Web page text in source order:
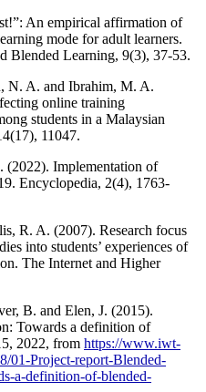
An empirical affirmation of
mode for adult learners.
Blended Learning, 9(3), 37-53.
N. A. and Ibrahim, M. A.
online training
students in a Malaysian
11047.
(2022). Implementation of
Encyclopedia, 2(4), 1763-
R. A. (2007). Research focus
into students’ experiences of
The Internet and Higher
B. and Elen, J. (2015).
Towards a definition of
2022, from https://www.iwt-
01-Project-report-Blended-
a-definition-of-blended-